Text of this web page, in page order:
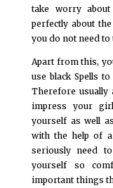
take worry
perfectly about
you do not need
Apart from this,
use black Spells
Therefore usually
impress your
yourself as well
with the help of
seriously need
yourself so
important things